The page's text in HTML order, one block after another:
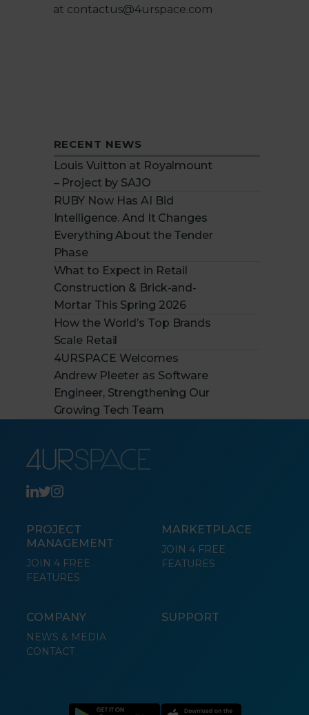
at contactus@4urspace.com
RECENT NEWS
Louis Vuitton at Royalmount
– Project by SAJO
RUBY Now Has AI Bid
Intelligence. And It Changes
Everything About the Tender
Phase
What to Expect in Retail
Construction & Brick-and-
Mortar This Spring 2026
How the World’s Top Brands
Scale Retail
4URSPACE Welcomes
Andrew Pleeter as Software
Engineer, Strengthening Our
Growing Tech Team
PROJECT
MANAGEMENT
JOIN 4 FREE
FEATURES
MARKETPLACE
JOIN 4 FREE
FEATURES
COMPANY
NEWS & MEDIA
CONTACT
SUPPORT